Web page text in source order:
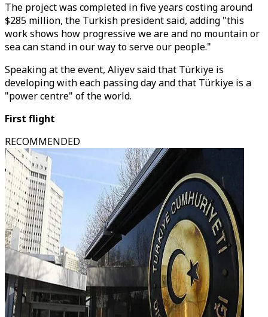
The project was completed in five years costing around
$285 million, the Turkish president said, adding "this
work shows how progressive we are and no mountain or
sea can stand in our way to serve our people."
Speaking at the event, Aliyev said that Türkiye is
developing with each passing day and that Türkiye is a
"power centre" of the world.
First flight
RECOMMENDED